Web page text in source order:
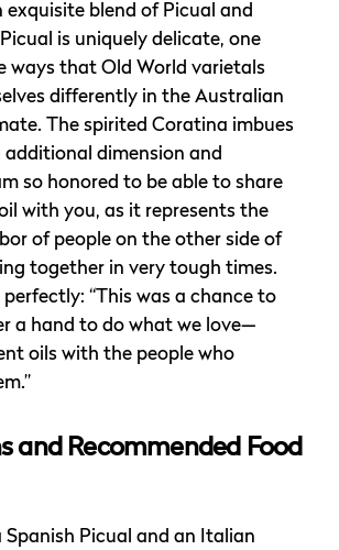
exquisite blend of Picual and
is uniquely delicate, one
ways that Old World varietals
differently in the Australian
The spirited Coratina imbues
dimension and
so honored to be able to share
with you, as it represents the
of people on the other side of
together in very tough times.
“This was a chance to
a hand to do what we love—
oils with the people who
and Recommended Food
Spanish Picual and an Italian